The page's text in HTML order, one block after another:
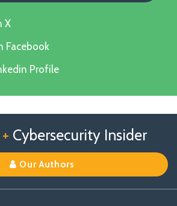
X
Facebook
Profile
+ Cybersecurity Insider
Our Authors